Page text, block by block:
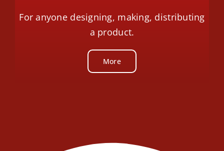
For anyone designing, making, distributing
a product.
More